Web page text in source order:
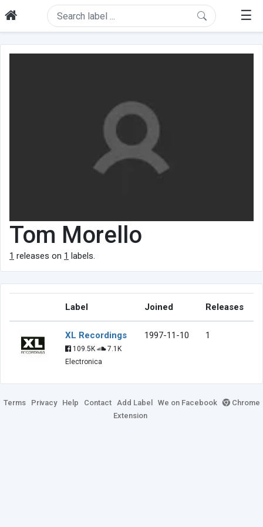
☰
Tom Morello
1 releases on 1 labels.
Label Joined Releases
XL Recordings
109.5K
7.1K
Electronica
1997-11-10 1
Terms Privacy Help Contact Add Label We on Facebook
Chrome
Extension